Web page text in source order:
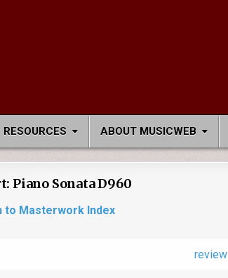
RESOURCES ABOUT MUSICWEB
Piano Sonata D960
to Masterwork Index
review